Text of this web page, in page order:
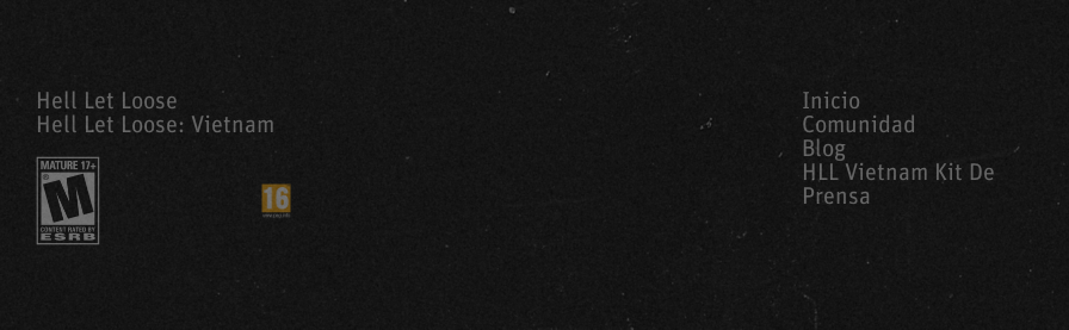
Hell Let Loose
Hell Let Loose: Vietnam
Inicio
Comunidad
Blog
HLL Vietnam Kit De
Prensa